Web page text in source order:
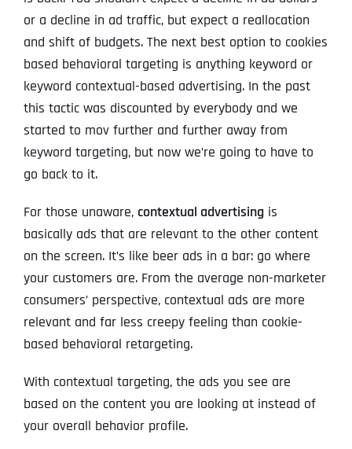
or a decline in ad traffic, but expect a reallocation
and shift of budgets. The next best option to cookies
based behavioral targeting is anything keyword or
keyword contextual-based advertising. In the past
this tactic was discounted by everybody and we
started to mov further and further away from
keyword targeting, but now we’re going to have to
go back to it.
For those unaware, contextual advertising is
basically ads that are relevant to the other content
on the screen. It’s like beer ads in a bar: go where
your customers are. From the average non-marketer
consumers’ perspective, contextual ads are more
relevant and far less creepy feeling than cookie-
based behavioral retargeting.
With contextual targeting, the ads you see are
based on the content you are looking at instead of
your overall behavior profile.